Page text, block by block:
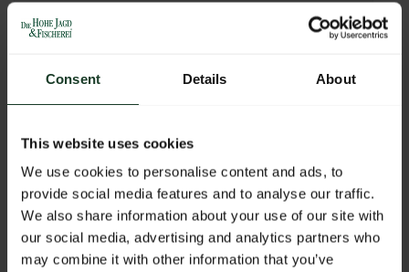
Consent Details About
This website uses cookies
We use cookies to personalise content and ads, to
provide social media features and to analyse our traffic.
We also share information about your use of our site with
our social media, advertising and analytics partners who
may combine it with other information that you’ve
ADDRESS
47 Pluto Street
1947 Naledi
BACK TO PROFILES LIST